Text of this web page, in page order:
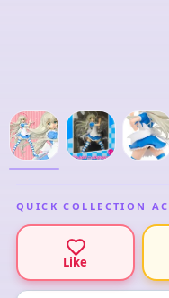
QUICK COLLECTION
Like